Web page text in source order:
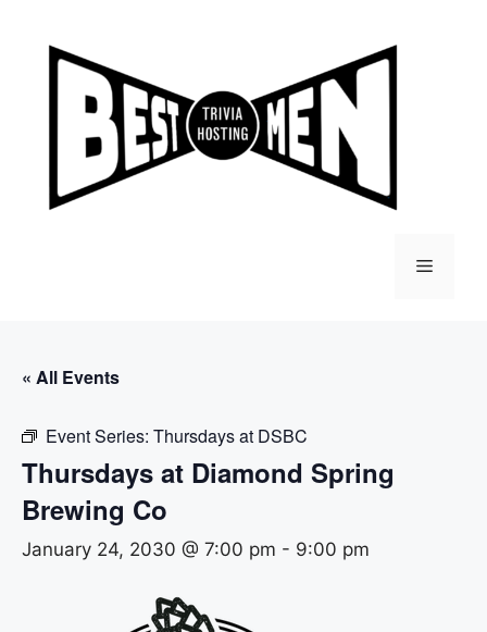
content
Menu
« All Events
Event Series: Thursdays at DSBC
Thursdays at Diamond Spring
Brewing Co
January 24, 2030 @ 7:00 pm - 9:00 pm